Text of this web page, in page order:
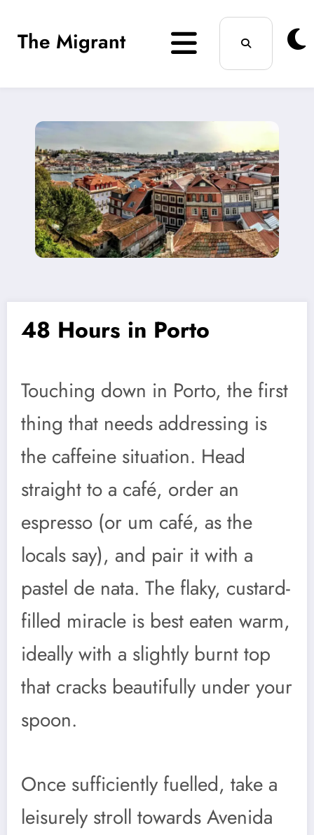
content
The Migrant
48 Hours in Porto
Touching down in Porto, the first
thing that needs addressing is
the caffeine situation. Head
straight to a café, order an
espresso (or um café, as the
locals say), and pair it with a
pastel de nata. The flaky, custard-
filled miracle is best eaten warm,
ideally with a slightly burnt top
that cracks beautifully under your
spoon.
Once sufficiently fuelled, take a
leisurely stroll towards Avenida